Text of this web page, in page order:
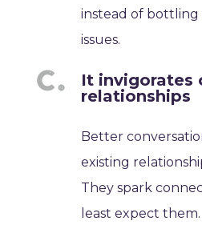
instead of
issues.
It invigorates
relationships
Better
existing
They spark
least expect them.